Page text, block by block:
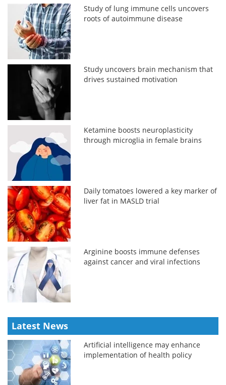
Study of lung immune cells uncovers
roots of autoimmune disease
Study uncovers brain mechanism that
drives sustained motivation
Ketamine boosts neuroplasticity
through microglia in female brains
Daily tomatoes lowered a key marker of
liver fat in MASLD trial
Arginine boosts immune defenses
against cancer and viral infections
Latest News
Artificial intelligence may enhance
implementation of health policy